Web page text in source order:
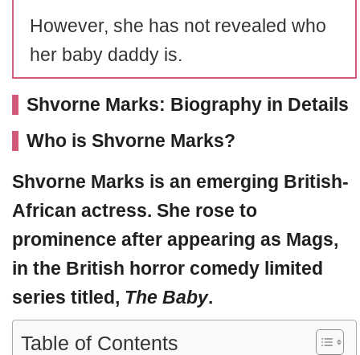
However, she has not revealed who
her baby daddy is.
Shvorne Marks: Biography in Details
Who is Shvorne Marks?
Shvorne Marks is an emerging British-
African actress. She rose to
prominence after appearing as Mags,
in the British horror comedy limited
series titled, The Baby.
Table of Contents